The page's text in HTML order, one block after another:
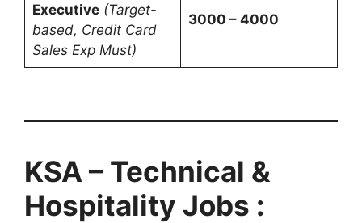
Executive (Target-
based, Credit Card
Sales Exp Must)
3000 – 4000
KSA – Technical &
Hospitality Jobs :